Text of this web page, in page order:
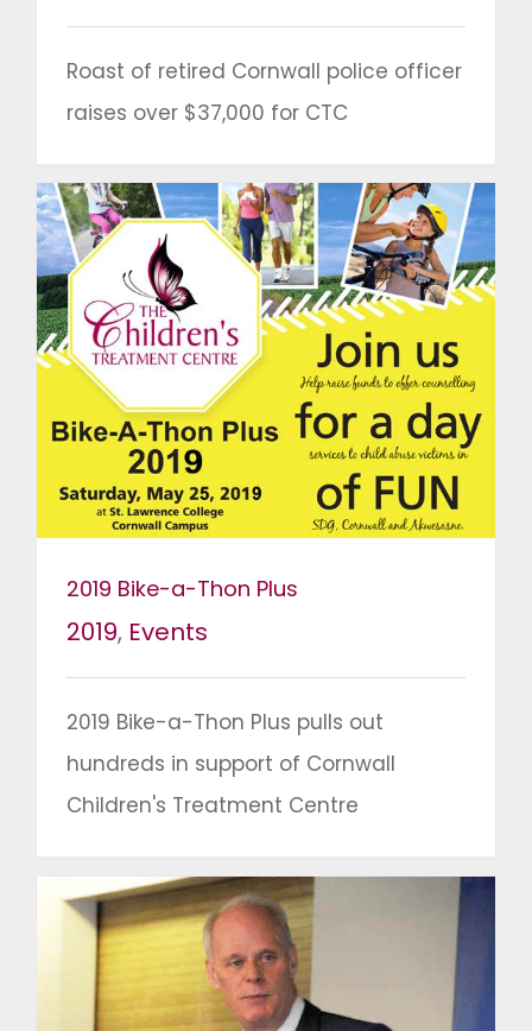
Roast of retired Cornwall police officer
raises over $37,000 for CTC
2019 Bike-a-Thon Plus
2019, Events
2019 Bike-a-Thon Plus pulls out
hundreds in support of Cornwall
Children's Treatment Centre